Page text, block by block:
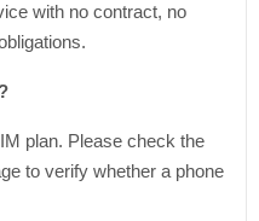
with no contract, no
plan. Please check the
to verify whether a phone